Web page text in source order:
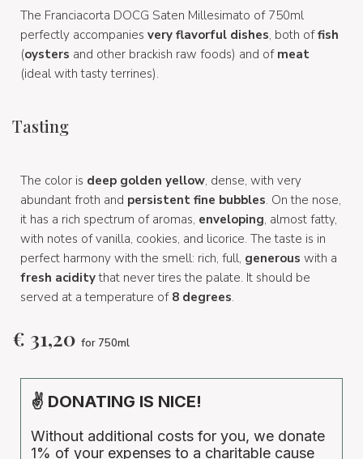
The Franciacorta DOCG Saten Millesimato of 750ml
perfectly accompanies very flavorful dishes, both offish
(oysters and other brackish raw foods) and of meat
(ideal with tasty terrines).
Tasting
The color is deep golden yellow, dense, with very
abundant froth and persistent fine bubbles. On the nose,
it has a rich spectrum of aromas, enveloping, almost fatty,
with notes of vanilla, cookies, and licorice. The taste is in
perfect harmony with the smell: rich, full, generous with a
fresh aciditythat never tires the palate. It should be
served at a temperature of 8 degrees.
€ 31,20 for 750ml
✌ DONATING IS NICE!
Without additional costs for you, we donate
1% of your expenses to a charitable cause